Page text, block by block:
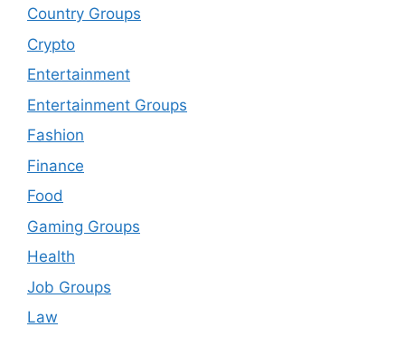
Country Groups
Crypto
Entertainment
Entertainment Groups
Fashion
Finance
Food
Gaming Groups
Health
Job Groups
Law